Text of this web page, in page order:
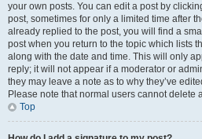
your own posts. You can edit a post by
post, sometimes for only a limited time after
already replied to the post, you will find a
post when you return to the topic which lists
along with the date and time. This will only
reply; it will not appear if a moderator or
they may leave a note as to why they’ve
Please note that normal users cannot delete
Top